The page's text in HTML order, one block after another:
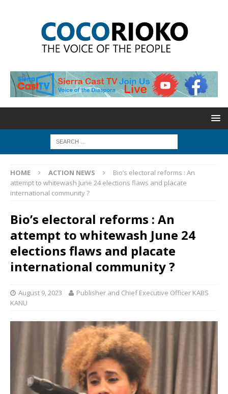
HOME ACTION NEWS
Bio’s electoral reforms : An
attempt to whitewash June 24 elections flaws and placate
international community ?
Bio’s electoral reforms : An
attempt to whitewash June 24
elections flaws and placate
international community ?
August 9, 2023
Publisher and Chief Executive Officer KABS
KANU